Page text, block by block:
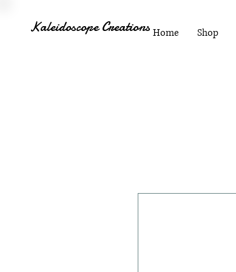
Home Shop
Kaleidoscope Creations